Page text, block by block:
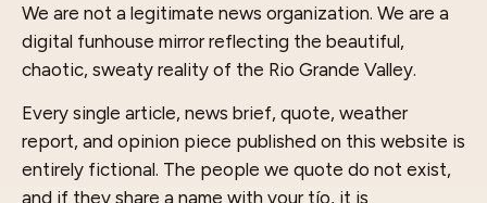
We are not a legitimate news organization. We are a
digital funhouse mirror reflecting the beautiful,
chaotic, sweaty reality of the Rio Grande Valley.
Every single article, news brief, quote, weather
report, and opinion piece published on this website is
entirely fictional. The people we quote do not exist,
and if they share a name with your tío, it is